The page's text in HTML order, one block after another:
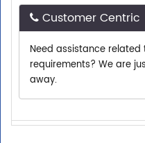
Need assistance related
requirements? We are
away.
Personalized